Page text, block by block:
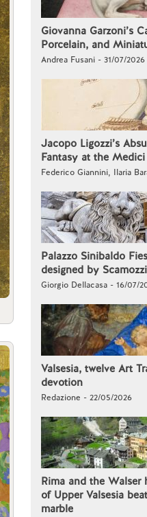
Giovanna Garzoni’s
Porcelain, and
Andrea Fusani - 31/07/2026
Jacopo Ligozzi’s
Fantasy at the Medici
Federico Giannini, Ilaria
Palazzo Sinibaldo
designed by
Giorgio Dellacasa - 16/07/
Valsesia, twelve Art
devotion
Redazione - 22/05/2026
Rima and the Walser
of Upper Valsesia
marble